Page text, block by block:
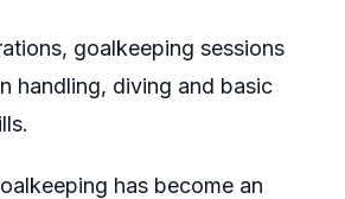
goalkeeping sessions
handling, diving and basic
has become an